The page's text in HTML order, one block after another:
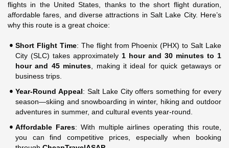
flights in the United States, thanks to the short flight duration,
affordable fares, and diverse attractions in Salt Lake City. Here’s
why this route is a great choice:
Short Flight Time: The flight from Phoenix (PHX) to Salt Lake
City (SLC) takes approximately 1 hour and 30 minutes to 1
hour and 45 minutes , making it ideal for quick getaways or
business trips.
Year-Round Appeal: Salt Lake City offers something for every
season—skiing and snowboarding in winter, hiking and outdoor
adventures in summer, and cultural events year-round.
Affordable Fares: With multiple airlines operating this route,
you can find competitive prices, especially when booking